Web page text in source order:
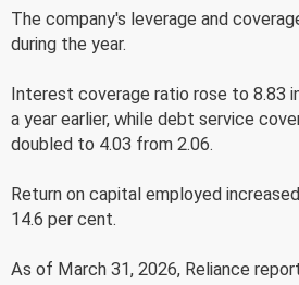
The company's leverage and
during the year.
Interest coverage ratio rose to 8.83
a year earlier, while debt service
doubled to 4.03 from 2.06.
Return on capital employed
14.6 per cent.
As of March 31, 2026, Reliance